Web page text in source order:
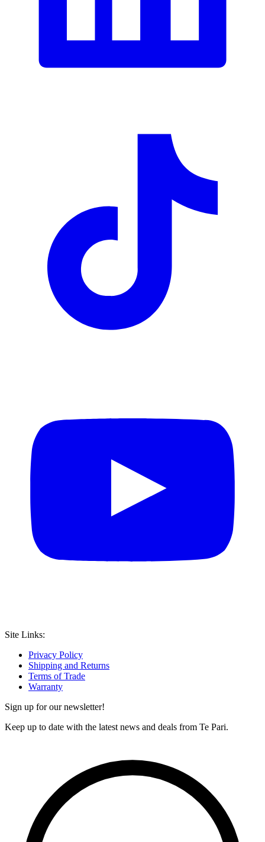
Site Links:
Privacy Policy
Shipping and Returns
Terms of Trade
Warranty
Sign up for our newsletter!
Keep up to date with the latest news and deals from Te Pari.